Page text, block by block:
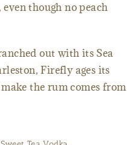
though no peach
out with its Sea
Firefly ages its
the rum comes from